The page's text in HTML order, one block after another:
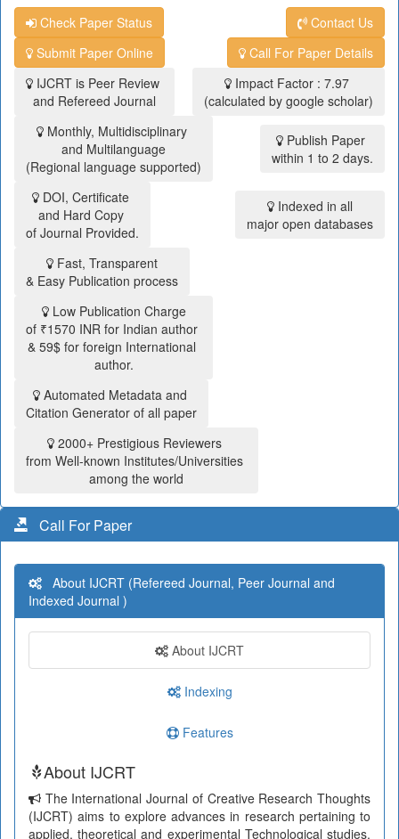
Check Paper Status
Contact Us
Submit Paper Online
Call For Paper Details
IJCRT is Peer Review
and Refereed Journal
Impact Factor : 7.97
(calculated by google scholar)
Monthly, Multidisciplinary
and Multilanguage
(Regional language supported)
Publish Paper
within 1 to 2 days.
DOI, Certificate
and Hard Copy
of Journal Provided.
Indexed in all
major open databases
Fast, Transparent
& Easy Publication process
Low Publication Charge
of ₹1570 INR for Indian author
& 59$ for foreign International
author.
Automated Metadata and
Citation Generator of all paper
2000+ Prestigious Reviewers
from Well-known Institutes/Universities
among the world
Call For Paper
About IJCRT (Refereed Journal, Peer Journal and
Indexed Journal )
About IJCRT
Indexing
Features
About IJCRT
The International Journal of Creative Research Thoughts
(IJCRT) aims to explore advances in research pertaining to
applied, theoretical and experimental Technological studies.